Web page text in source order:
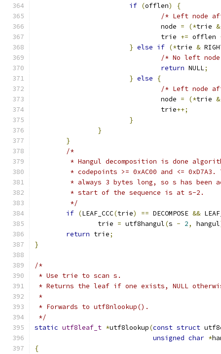
if (offlen)
{
/* Left node
				node
= (*trie &
				trie
+= offlen
} else if (*trie &
/* No left
return NULL;
} else
{
/* Left node
				node
= (*trie &
				trie
++;
}
}
}
/*
* Hangul decomposition is done
* codepoints >= 0xAC00 and <=
* always 3 bytes long, so s has been
	 * start of the sequence is at s-2.
	 */
if (LEAF_CCC(trie) == DECOMPOSE &&
		trie
= utf8hangul(s - 2, hangul
return trie;
}
/*
* Use trie to scan s.
* Returns the leaf if one exists, NULL
*
* Forwards to utf8nlookup().
*/
static utf8leaf_t *utf8lookup(const struct
unsigned char *
{